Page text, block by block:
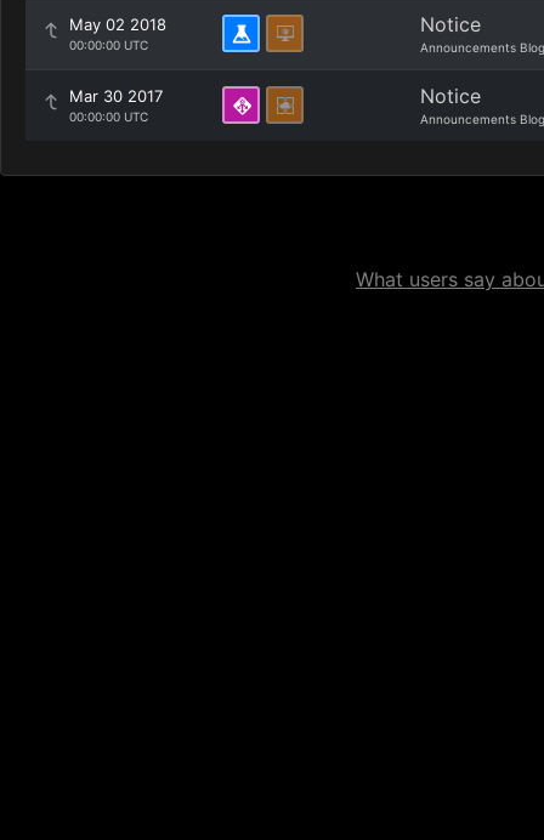
May 02 2018
00:00:00 UTC
Notice
Announcements Blog
Mar 30 2017
00:00:00 UTC
Notice
Announcements Blog
What users say